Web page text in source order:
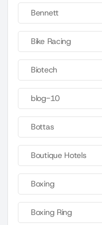
Bennett
Bike Racing
Biotech
blog-10
Bottas
Boutique Hotels
Boxing
Boxing Ring